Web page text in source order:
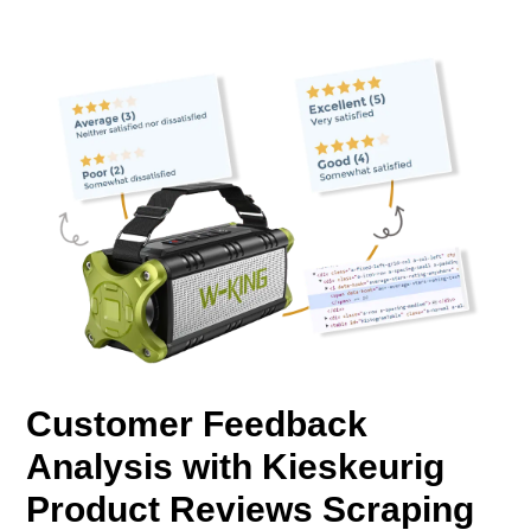
Customer Feedback
Analysis with Kieskeurig
Product Reviews Scraping